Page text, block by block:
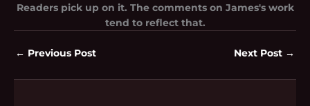
Readers pick up on it. The comments on James's work
tend to reflect that.
← Previous Post Next Post →